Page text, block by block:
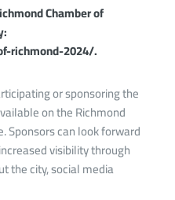
Chamber of
richmond-2024/.
or sponsoring the
on the Richmond
Sponsors can look forward
visibility through
the city, social media